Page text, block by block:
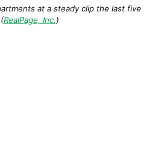
at a steady clip the last five
RealPage, Inc.)